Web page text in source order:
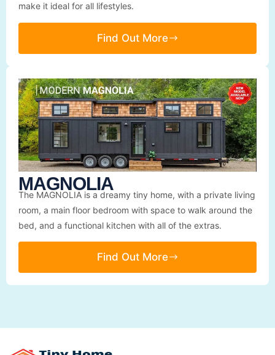
make it ideal for all lifestyles.
Find Out More
MAGNOLIA
The MAGNOLIA is a dreamy tiny home, with a private living
room, a main floor bedroom with space to walk around the
bed, and a functional kitchen with all of the extras.
Find Out More